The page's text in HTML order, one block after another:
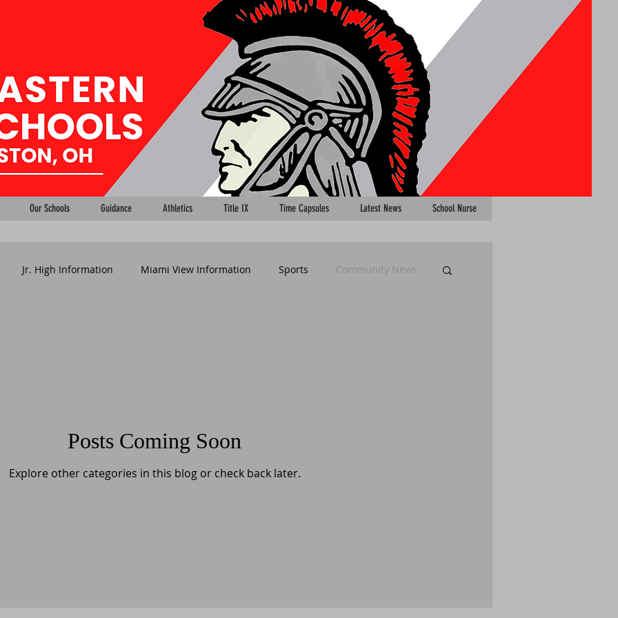
Our Schools Guidance Athletics Title IX Time Capsules Latest News School Nurse
Jr. High Information Miami View Information Sports Community News
Posts Coming Soon
Explore other categories in this blog or check back later.